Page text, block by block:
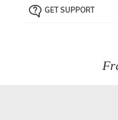
the ‘72 Hours Dispatch’
Just proceed to the
the item back to us
GET SUPPORT